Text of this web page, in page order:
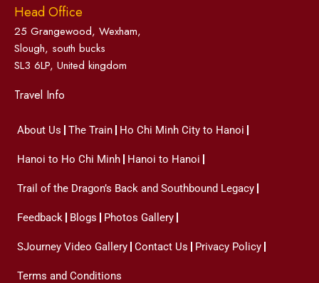
Head Office
25 Grangewood, Wexham,
Slough, south bucks
SL3 6LP, United kingdom
Travel Info
About Us The Train Ho Chi Minh City to Hanoi
Hanoi to Ho Chi Minh Hanoi to Hanoi
Trail of the Dragon’s Back and Southbound Legacy
Feedback Blogs Photos Gallery
SJourney Video Gallery Contact Us Privacy Policy
Terms and Conditions